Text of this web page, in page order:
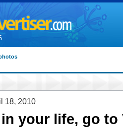
18, 2010
your life, go to